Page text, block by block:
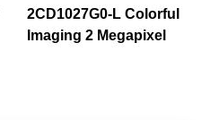
2CD1027G0-L Colorful
Imaging 2 Megapixel